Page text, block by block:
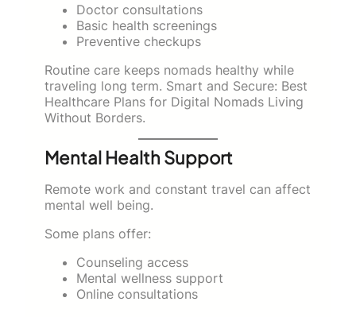
Doctor consultations
Basic health screenings
Preventive checkups
Routine care keeps nomads healthy while
traveling long term. Smart and Secure: Best
Healthcare Plans for Digital Nomads Living
Without Borders.
Mental Health Support
Remote work and constant travel can affect
mental well being.
Some plans offer:
Counseling access
Mental wellness support
Online consultations